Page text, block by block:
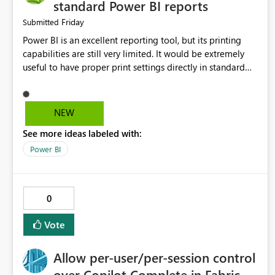
standard Power BI reports
Submitted Friday
Power BI is an excellent reporting tool, but its printing
capabilities are still very limited. It would be extremely
useful to have proper print settings directly in standard
print preview, and better management of visuals across
multiple pages. Users should be able to produce a clean,
NEW
See more ideas labeled with:
Power BI
0
Vote
Allow per-user/per-session control